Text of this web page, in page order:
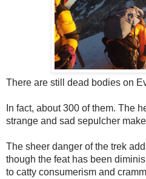
There are still dead bodies on
In fact, about 300 of them. The
strange and sad sepulcher
The sheer danger of the trek
though the feat has been
to catty consumerism and